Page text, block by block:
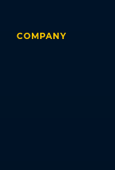
COMPANY